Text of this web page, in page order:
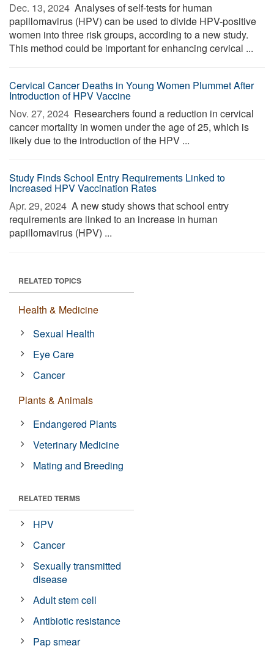
Dec. 13, 2024  Analyses of self-tests for human
papillomavirus (HPV) can be used to divide HPV-positive
women into three risk groups, according to a new study.
This method could be important for enhancing cervical ...
Cervical Cancer Deaths in Young Women Plummet After
Introduction of HPV Vaccine
Nov. 27, 2024  Researchers found a reduction in cervical
cancer mortality in women under the age of 25, which is
likely due to the introduction of the HPV ...
Study Finds School Entry Requirements Linked to
Increased HPV Vaccination Rates
Apr. 29, 2024  A new study shows that school entry
requirements are linked to an increase in human
papillomavirus (HPV) ...
RELATED TOPICS
Health & Medicine
Sexual Health
Eye Care
Cancer
Plants & Animals
Endangered Plants
Veterinary Medicine
Mating and Breeding
RELATED TERMS
HPV
Cancer
Sexually transmitted
disease
Adult stem cell
Antibiotic resistance
Pap smear